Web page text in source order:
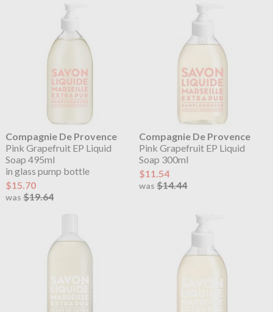
Compagnie De Provence
Pink Grapefruit EP Liquid
Soap 495ml
in glass pump bottle
$15.70
was $19.64
Compagnie De Provence
Pink Grapefruit EP Liquid
Soap 300ml
$11.54
was$14.44